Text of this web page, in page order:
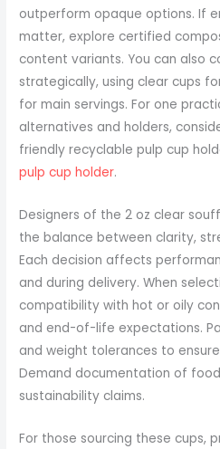
outperform opaque options. If
matter, explore certified
content variants. You can also
strategically, using clear cups
for main servings. For one
alternatives and holders,
friendly recyclable pulp cup
pulp cup holder.
Designers of the 2 oz clear
the balance between clarity,
Each decision affects
and during delivery. When
compatibility with hot or oily
and end-of-life expectations.
and weight tolerances to
Demand documentation of
sustainability claims.
For those sourcing these cups,